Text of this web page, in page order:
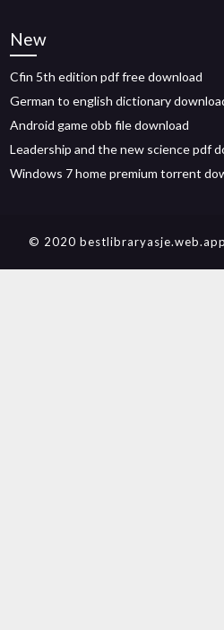
New
Cfin 5th edition pdf free download
German to english dictionary
Android game obb file download
Leadership and the new science pdf
Windows 7 home premium torrent
© 2020 bestlibraryasje.web.app